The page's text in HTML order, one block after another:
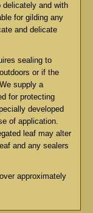
delicately and with
for gilding any
and delicate
sealing to
or if the
supply a
for protecting
developed
of application.
leaf may alter
and any sealers
approximately